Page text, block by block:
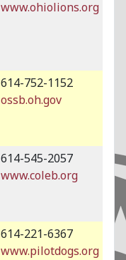
www.ohiolions.org
614-752-1152
ossb.oh.gov
614-545-2057
www.coleb.org
614-221-6367
www.pilotdogs.org